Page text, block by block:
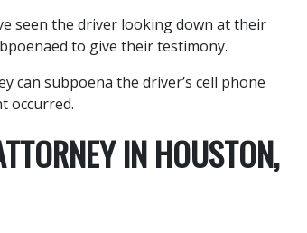
seen the driver looking down at their
to give their testimony.
can subpoena the driver’s cell phone
occurred.
IN HOUSTON,